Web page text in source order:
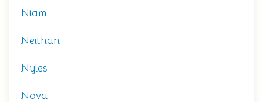
Niam
Neithan
Nyles
Nova